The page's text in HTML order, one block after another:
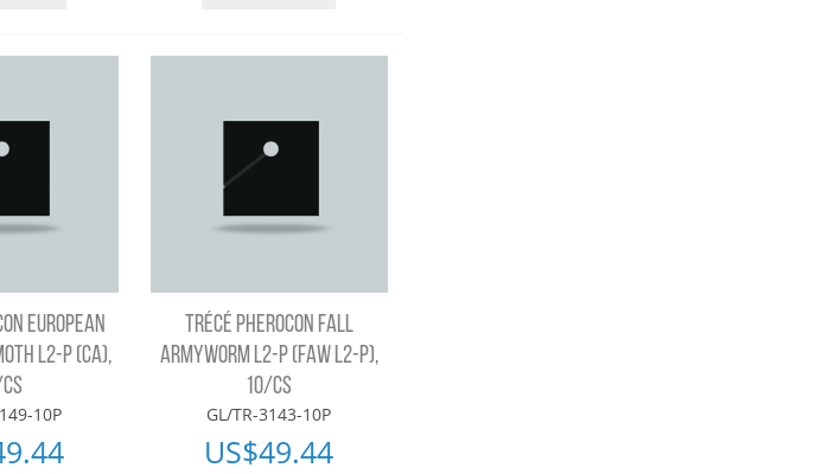
EUROPEAN
L2-P (CA),
10P
TRÉCÉ PHEROCON FALL
ARMYWORM L2-P (FAW L2-P),
10/CS
GL/TR-3143-10P
US$49.44